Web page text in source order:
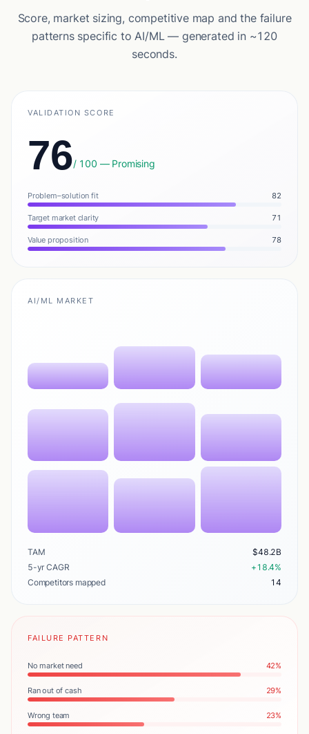
Score, market sizing, competitive map and the failure
patterns specific to AI/ML — generated in ~120
seconds.
VALIDATION SCORE
76/ 100 — Promising
Problem–solution fit 82
Target market clarity 71
Value proposition 78
AI/ML MARKET
TAM
$48.2B
5-yr CAGR
+18.4%
Competitors mapped
14
FAILURE PATTERN
No market need 42%
Ran out of cash 29%
Wrong team 23%